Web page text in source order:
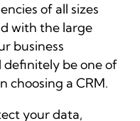
of all sizes
with the large
business
definitely be one of
choosing a CRM.
your data,